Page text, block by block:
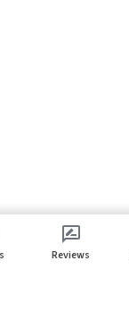
Reviews